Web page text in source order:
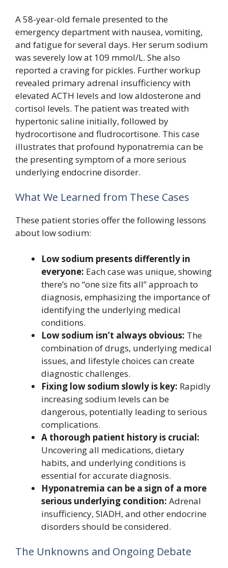
A 58-year-old female presented to the
emergency department with nausea, vomiting,
and fatigue for several days. Her serum sodium
was severely low at 109 mmol/L. She also
reported a craving for pickles. Further workup
revealed primary adrenal insufficiency with
elevated ACTH levels and low aldosterone and
cortisol levels. The patient was treated with
hypertonic saline initially, followed by
hydrocortisone and fludrocortisone. This case
illustrates that profound hyponatremia can be
the presenting symptom of a more serious
underlying endocrine disorder.
What We Learned from These Cases
These patient stories offer the following lessons
about low sodium:
Low sodium presents differently in
everyone: Each case was unique, showing
there’s no “one size fits all” approach to
diagnosis, emphasizing the importance of
identifying the underlying medical
conditions.
Low sodium isn’t always obvious: The
combination of drugs, underlying medical
issues, and lifestyle choices can create
diagnostic challenges.
Fixing low sodium slowly is key: Rapidly
increasing sodium levels can be
dangerous, potentially leading to serious
complications.
A thorough patient history is crucial:
Uncovering all medications, dietary
habits, and underlying conditions is
essential for accurate diagnosis.
Hyponatremia can be a sign of a more
serious underlying condition: Adrenal
insufficiency, SIADH, and other endocrine
disorders should be considered.
The Unknowns and Ongoing Debate